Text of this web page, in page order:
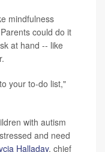
mindfulness
could do it
at hand -- like
your to-do list,"
with autism
and need
Halladay, chief